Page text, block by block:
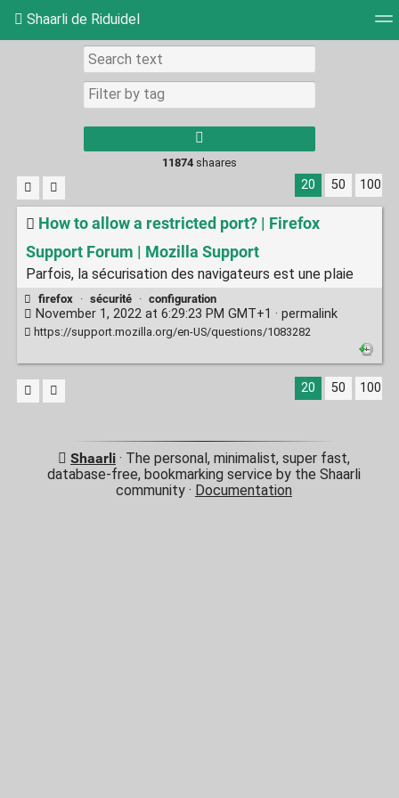
Shaarli de Riduidel
Daily
11874shaares
20 50 100
How to allow a restricted port? | Firefox
Support Forum | Mozilla Support
Parfois, la sécurisation des navigateurs est une plaie
firefox · sécurité · configuration
November 1, 2022 at 6:29:23 PM GMT+1 · permalink
https://support.mozilla.org/en-US/questions/1083282
20 50 100
Shaarli· The personal, minimalist, super fast,
database-free, bookmarking service by the Shaarli
community · Documentation